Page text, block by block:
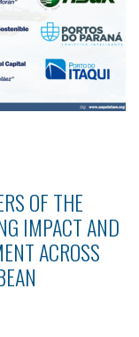
OF THE
IMPACT AND
ACROSS